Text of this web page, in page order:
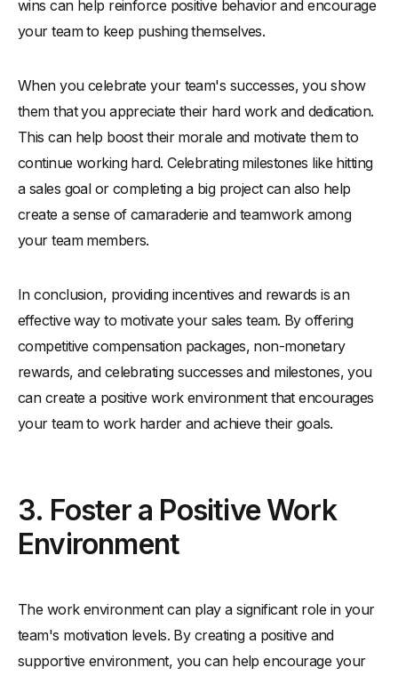
wins can help reinforce positive behavior and encourage
your team to keep pushing themselves.
When you celebrate your team's successes, you show
them that you appreciate their hard work and dedication.
This can help boost their morale and motivate them to
continue working hard. Celebrating milestones like hitting
a sales goal or completing a big project can also help
create a sense of camaraderie and teamwork among
your team members.
In conclusion, providing incentives and rewards is an
effective way to motivate your sales team. By offering
competitive compensation packages, non-monetary
rewards, and celebrating successes and milestones, you
can create a positive work environment that encourages
your team to work harder and achieve their goals.
3. Foster a Positive Work
Environment
The work environment can play a significant role in your
team's motivation levels. By creating a positive and
supportive environment, you can help encourage your